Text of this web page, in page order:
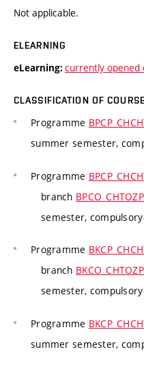
Not applicable.
ELEARNING
eLearning: currently opened
CLASSIFICATION OF
Programme
summer semester,
Programme
branch BPCO_CHTOZP
semester,
Programme
branch BKCO_CHTOZP
semester,
Programme
summer semester,